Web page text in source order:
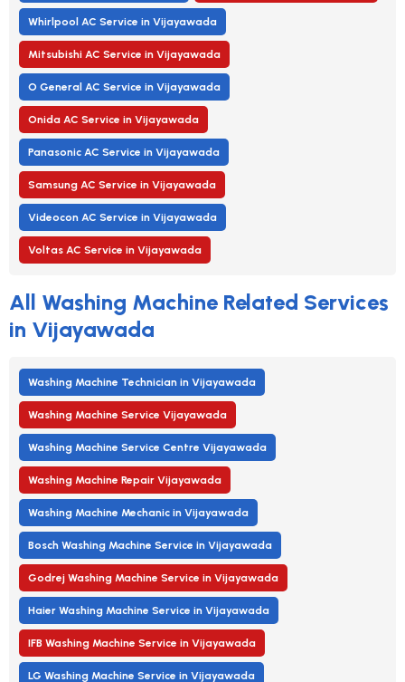
Whirlpool AC Service in Vijayawada
Mitsubishi AC Service in Vijayawada
O General AC Service in Vijayawada
Onida AC Service in Vijayawada
Panasonic AC Service in Vijayawada
Samsung AC Service in Vijayawada
Videocon AC Service in Vijayawada
Voltas AC Service in Vijayawada
All Washing Machine Related Services
in Vijayawada
Washing Machine Technician in Vijayawada
Washing Machine Service Vijayawada
Washing Machine Service Centre Vijayawada
Washing Machine Repair Vijayawada
Washing Machine Mechanic in Vijayawada
Bosch Washing Machine Service in Vijayawada
Godrej Washing Machine Service in Vijayawada
Haier Washing Machine Service in Vijayawada
IFB Washing Machine Service in Vijayawada
LG Washing Machine Service in Vijayawada